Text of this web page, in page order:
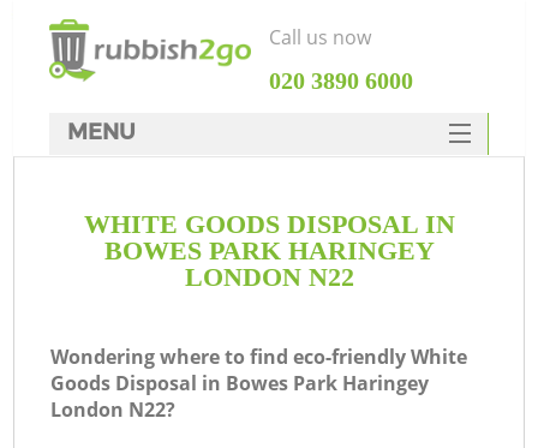
WHITE GOODS DISPOSAL IN
BOWES PARK HARINGEY
LONDON N22
Wondering where to find eco-friendly White
Goods Disposal in Bowes Park Haringey
London N22?
Call us now
‎020 3890 6000
MENU
Rubbish Clearance
SERVICES
FAQ